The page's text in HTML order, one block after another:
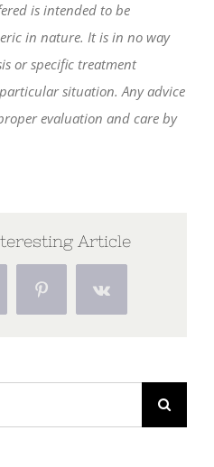
is intended to be
in nature. It is in no way
or specific treatment
situation. Any advice
evaluation and care by
Article
PinterestVk